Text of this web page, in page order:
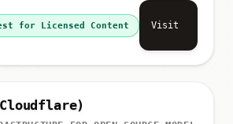
for Licensed Content Visit